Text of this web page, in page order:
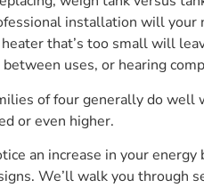
installation will your
that’s too small will
uses, or hearing
of four generally do well
or even higher.
an increase in your
We’ll walk you through